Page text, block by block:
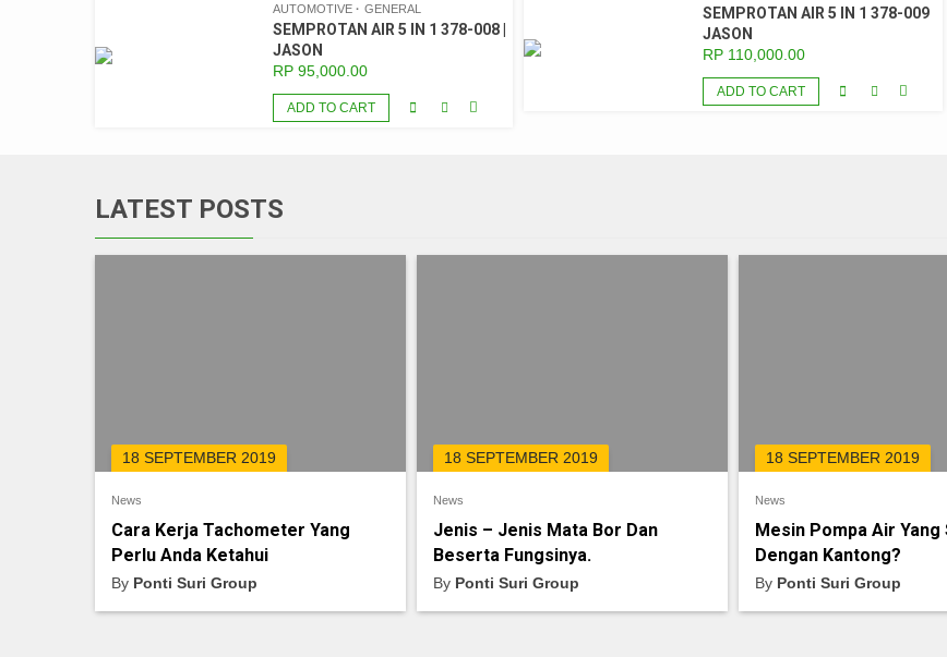
AUTOMOTIVE
GENERAL
SEMPROTAN AIR 5 IN 1 378-008 |
JASON
RP 95,000.00
ADD TO CART
SEMPROTAN AIR 5 IN 1 378-009
JASON
RP110,000.00
ADD TO CART
LATEST POSTS
18 SEPTEMBER 2019
News
Cara Kerja Tachometer Yang
Perlu Anda Ketahui
By Ponti Suri Group
18 SEPTEMBER 2019
News
Jenis – Jenis Mata Bor Dan
Beserta Fungsinya.
By Ponti Suri Group
18 SEPTEMBER 2019
News
Mesin Pompa Air Yang
Dengan Kantong?
By Ponti Suri Group